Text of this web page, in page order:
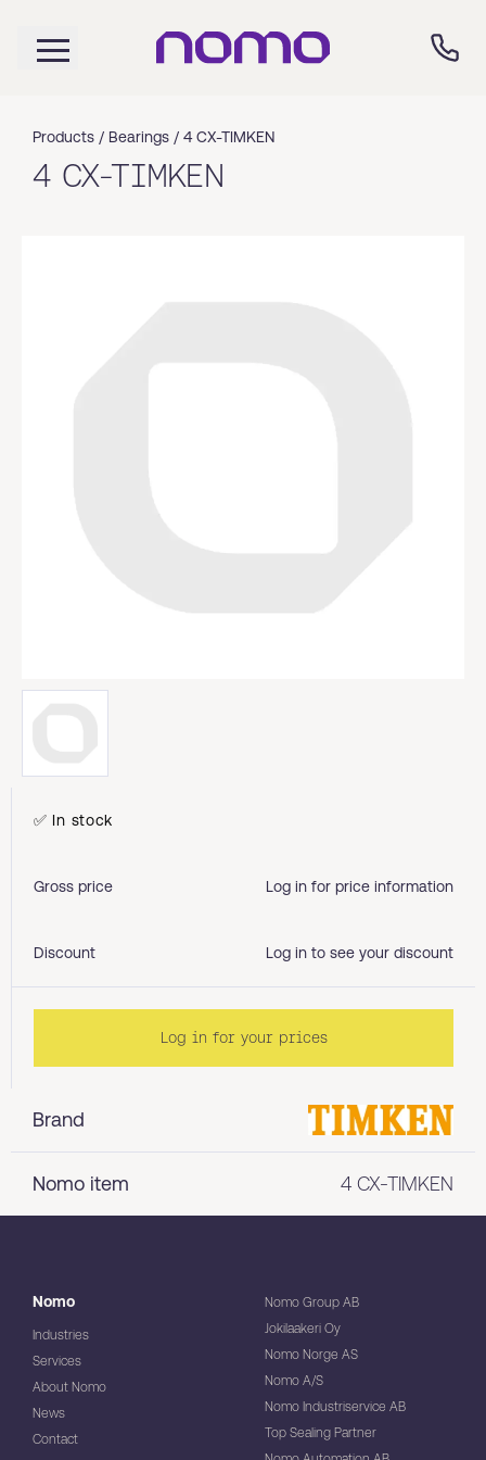
Products / Bearings / 4 CX-TIMKEN
4 CX-TIMKEN
Brand
Nomo item 4 CX-TIMKEN
✅ In stock
Gross price Log in for price information
Discount Log in to see your discount
Log in for your prices
Nomo
Industries
Services
About Nomo
News
Contact
Nomo Group AB
Jokilaakeri Oy
Nomo Norge AS
Nomo A/S
Nomo Industriservice AB
Top Sealing Partner